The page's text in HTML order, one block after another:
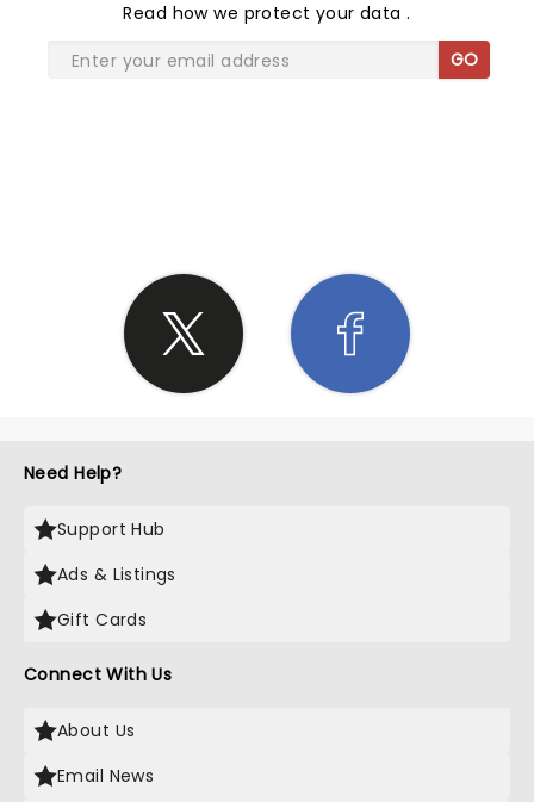
Read how we protect your data.
GO
Need Help?
Support Hub
Ads & Listings
Gift Cards
Connect With Us
About Us
Email News